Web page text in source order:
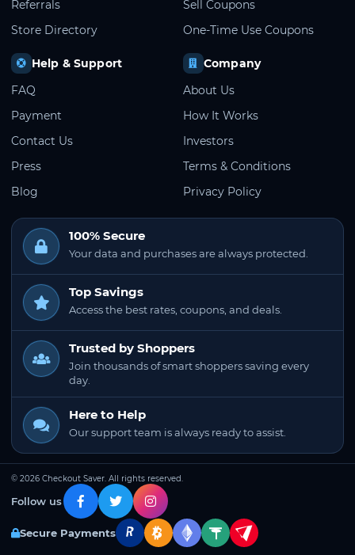
Referrals
Store Directory
Sell Coupons
One-Time Use Coupons
Help & Support
FAQ
Payment
Contact Us
Press
Blog
Company
About Us
How It Works
Investors
Terms & Conditions
Privacy Policy
100% Secure
Your data and purchases are always protected.
Top Savings
Access the best rates, coupons, and deals.
Trusted by Shoppers
Join thousands of smart shoppers saving every
day.
Here to Help
Our support team is always ready to assist.
© 2026 Checkout Saver. All rights reserved.
Follow us
Secure Payments